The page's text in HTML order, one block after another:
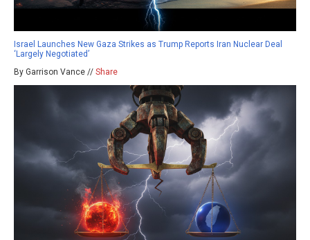
Israel Launches New Gaza Strikes as Trump Reports Iran Nuclear Deal
‘Largely Negotiated’
By Garrison Vance // Share